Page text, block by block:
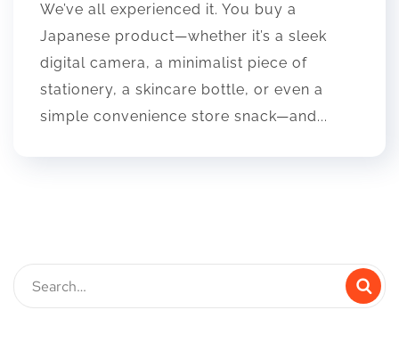
We’ve all experienced it. You buy a
Japanese product—whether it’s a sleek
digital camera, a minimalist piece of
stationery, a skincare bottle, or even a
simple convenience store snack—and...